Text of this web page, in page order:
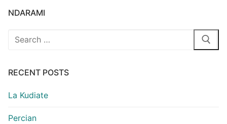
NDARAMI
Search
RECENT POSTS
La Kudiate
Percian